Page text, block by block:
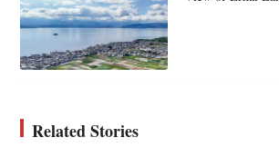
Related Stories